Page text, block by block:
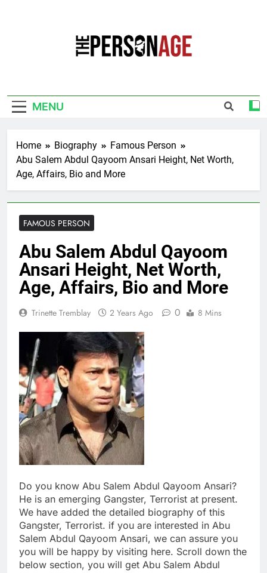
MENU
Home Biography
Famous Person
Abu Salem Abdul Qayoom Ansari Height, Net Worth,
Age, Affairs, Bio and More
FAMOUS PERSON
Abu Salem Abdul Qayoom
Ansari Height, Net Worth,
Age, Affairs, Bio and More
Trinette Tremblay 2 Years Ago 0 8 Mins
Do you know Abu Salem Abdul Qayoom Ansari?
He is an emerging Gangster, Terrorist at present.
We have added the detailed biography of this
Gangster, Terrorist. if you are interested in Abu
Salem Abdul Qayoom Ansari, we can assure you
you will be happy by visiting here. Scroll down the
below section, you will get Abu Salem Abdul